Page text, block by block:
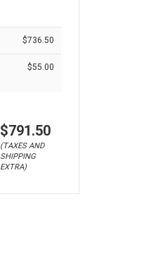
$736.50
$55.00
$791.50
(TAXES AND
SHIPPING
EXTRA)